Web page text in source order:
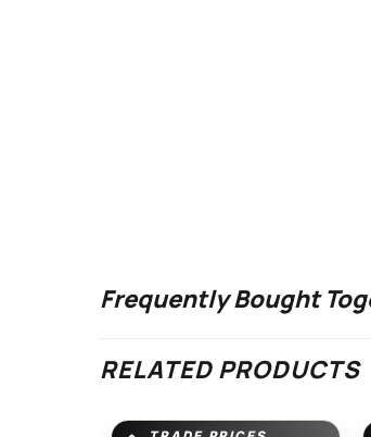
Frequently Bought
RELATED PRODUCTS